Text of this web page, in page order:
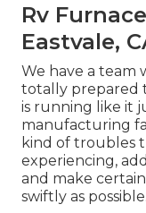
Rv
Eastvale,
We have a team
totally prepared
is running like it
manufacturing
kind of troubles
experiencing,
and make
swiftly as possible.